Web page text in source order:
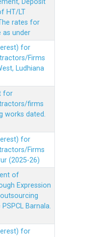
Deposit
HT/LT
rates for
as under
for
Firms
Ludhiana
for
firms
works dated.
for
Firms
(2025-26)
of
Expression
Barnala.
for